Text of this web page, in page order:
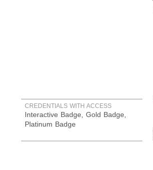
CREDENTIALS WITH ACCESS
Interactive Badge, Gold Badge,
Platinum Badge